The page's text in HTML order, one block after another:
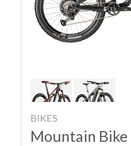
BIKES
Mountain Bike